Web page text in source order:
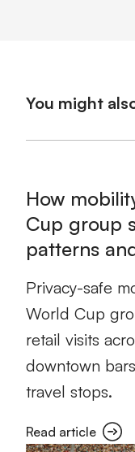
You might
How
Cup group
patterns
Privacy-safe
World Cup
retail visits
downtown
travel stops.
Read article